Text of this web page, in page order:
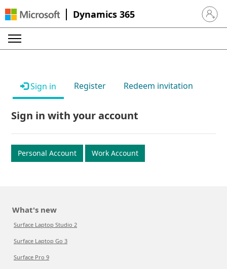
Dynamics 365 Sign in
Sign in Register Redeem invitation
Sign in with your account
Personal Account Work Account
What's new
Surface Laptop Studio 2
Surface Laptop Go 3
Surface Pro 9